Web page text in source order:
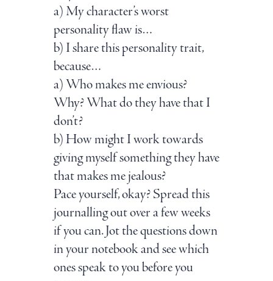
a) My character’s worst
personality flaw is…
b) I share this personality trait,
because…
a) Who makes me envious?
Why? What do they have that I
don’t?
b) How might I work towards
giving myself something they have
that makes me jealous?
Pace yourself, okay? Spread this
journalling out over a few weeks
if you can. Jot the questions down
in your notebook and see which
ones speak to you before you